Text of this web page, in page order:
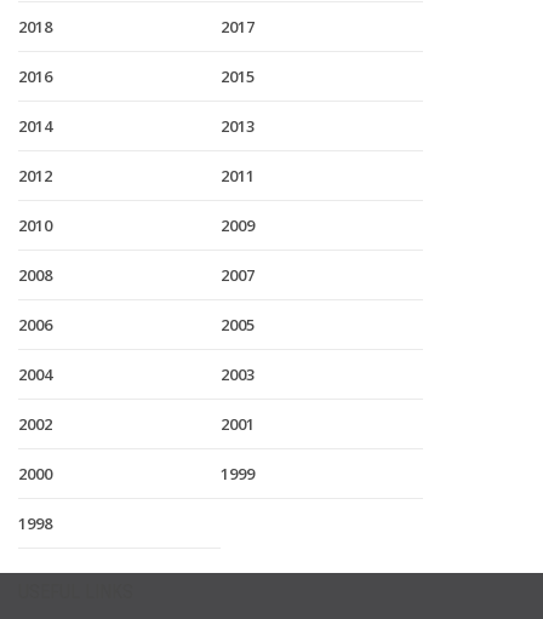
2018 2017
2016 2015
2014 2013
2012 2011
2010 2009
2008 2007
2006 2005
2004 2003
2002 2001
2000 1999
1998